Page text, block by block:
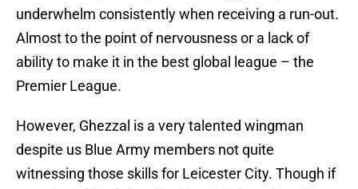
underwhelm consistently when receiving a run-out.
Almost to the point of nervousness or a lack of
ability to make it in the best global league – the
Premier League.
However, Ghezzal is a very talented wingman
despite us Blue Army members not quite
witnessing those skills for Leicester City. Though if